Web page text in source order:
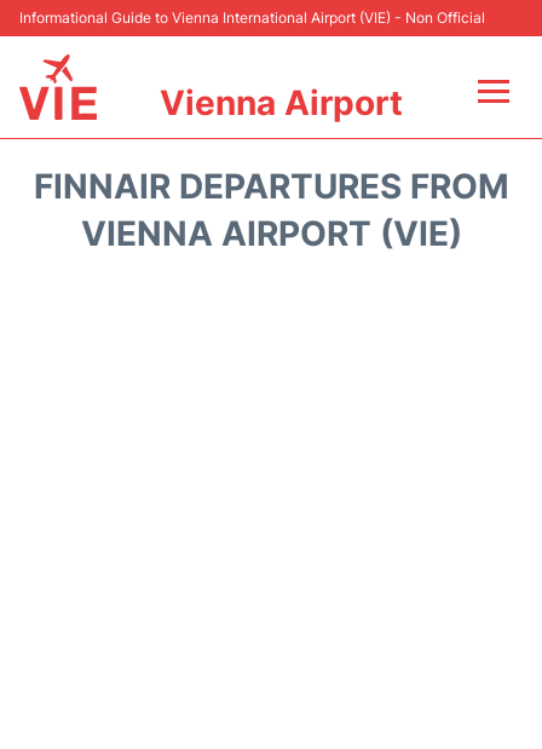
Informational Guide to Vienna International Airport (VIE) - Non Official
Vienna Airport
At the Airport
FINNAIR DEPARTURES FROM
VIENNA AIRPORT (VIE)